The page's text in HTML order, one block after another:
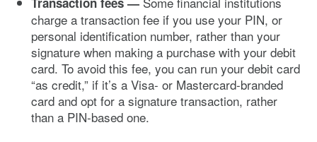
charge a transaction fee if you use your PIN, or
personal identification number, rather than your
signature when making a purchase with your debit
card. To avoid this fee, you can run your debit card
“as credit,” if it’s a Visa- or Mastercard-branded
card and opt for a signature transaction, rather
than a PIN-based one.